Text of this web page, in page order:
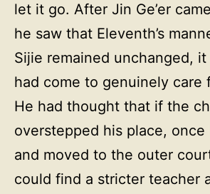
let it go. After Jin Ge’er
he saw that Eleventh’s
Sijie remained unchanged,
had come to genuinely care
He had thought that if the
overstepped his place,
and moved to the outer
could find a stricter teacher